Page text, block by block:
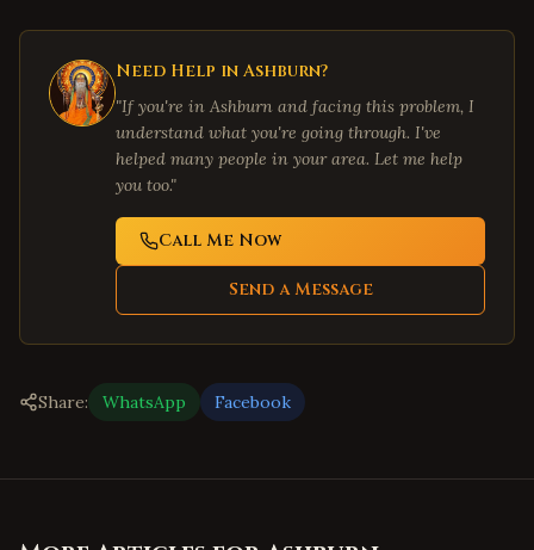
Need Help in Ashburn?
"If you're in Ashburn and facing this problem, I
understand what you're going through. I've
helped many people in your area. Let me help
you too."
Call Me Now
Send a Message
Share: WhatsApp Facebook